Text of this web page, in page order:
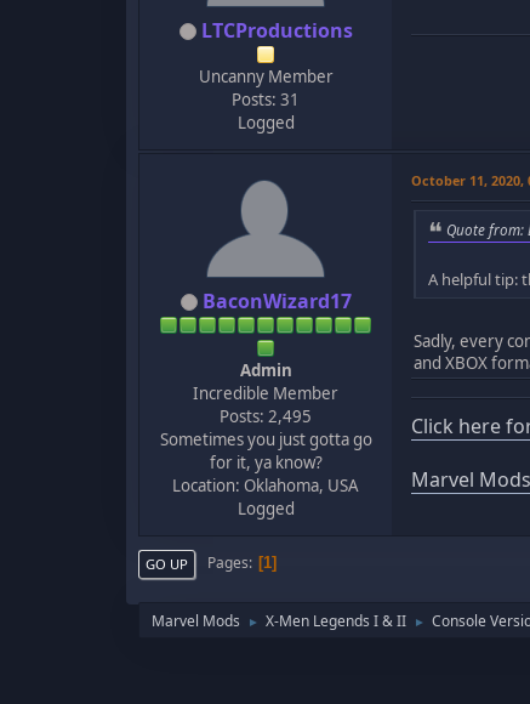
LTCProductions
Uncanny Member
Posts: 31
Logged
BaconWizard17
Admin
Incredible Member
Posts: 2,495
Sometimes you just gotta go
for it, ya know?
Location: Oklahoma, USA
Logged
October 11, 2020,
Quote from:
A helpful tip:
Sadly, every
and XBOX
Click here
Marvel
GO UP Pages 1
Marvel Mods ► X-Men Legends I & II ► Console